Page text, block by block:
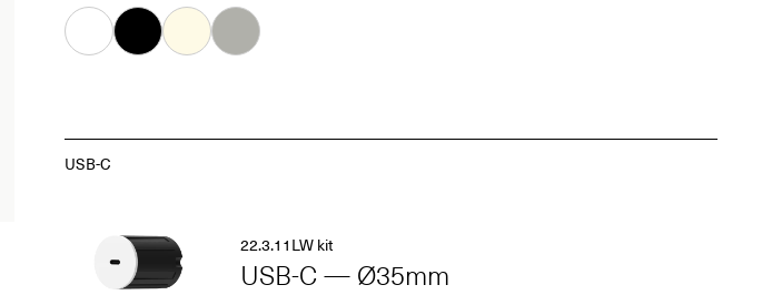
White Black AlmondGrey
USB-C
22.3.11LW kit
USB-C — Ø35mm